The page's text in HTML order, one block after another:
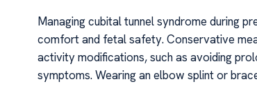
Managing cubital tunnel syndrome during
comfort and fetal safety. Conservative
activity modifications, such as avoiding
symptoms. Wearing an elbow splint or